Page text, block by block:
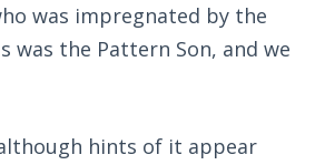
was impregnated by the
was the Pattern Son, and we
hints of it appear